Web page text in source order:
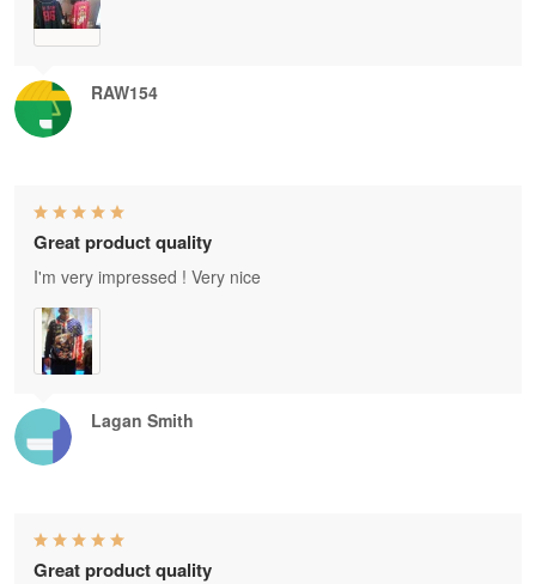
RAW154
Lagan Smith
Great product quality
I'm very impressed ! Very nice
Great product quality